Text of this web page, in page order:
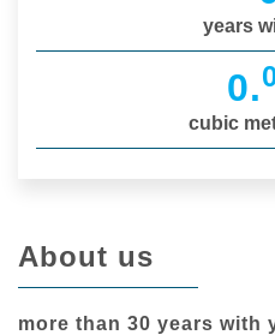
years
cubic
0.
About us
more than 30 years with